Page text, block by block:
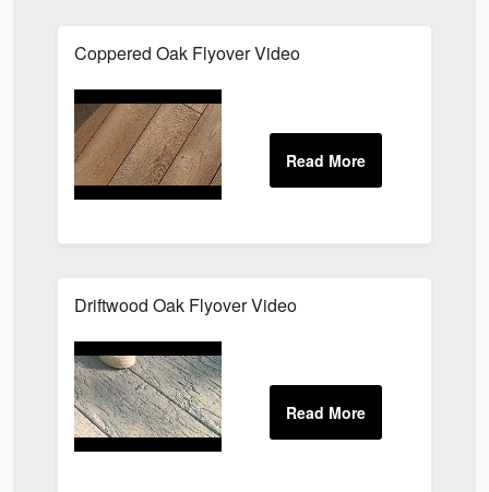
Coppered Oak Flyover Video
Driftwood Oak Flyover Video